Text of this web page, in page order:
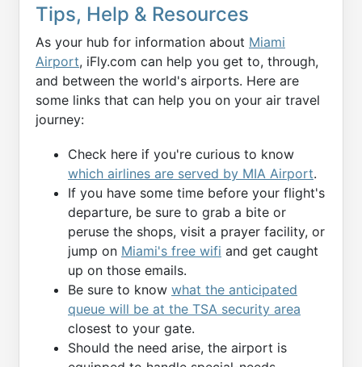
Tips, Help & Resources
As your hub for information about Miami
Airport, iFly.com can help you get to, through,
and between the world's airports. Here are
some links that can help you on your air travel
journey:
Check here if you're curious to know
which airlines are served by MIA Airport.
If you have some time before your flight's
departure, be sure to grab a bite or
peruse the shops, visit a prayer facility, or
jump on Miami's free wifi and get caught
up on those emails.
Be sure to know what the anticipated
queue will be at the TSA security area
closest to your gate.
Should the need arise, the airport is